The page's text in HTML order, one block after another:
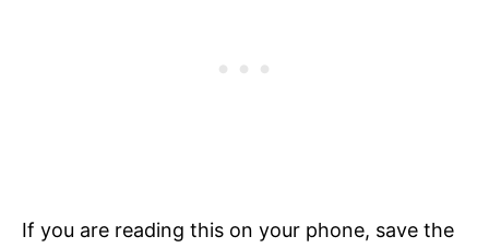
If you are reading this on your phone, save the